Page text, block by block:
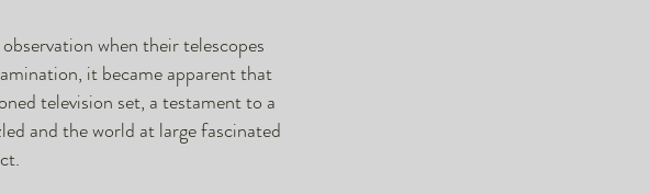
when their telescopes
it became apparent that
television set, a testament to a
and the world at large fascinated